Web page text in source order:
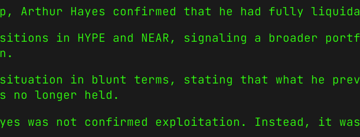
Arthur Hayes confirmed that he had fully
in HYPE and NEAR, signaling a broader
situation in blunt terms, stating that what he
no longer held.
was not confirmed exploitation. Instead, it